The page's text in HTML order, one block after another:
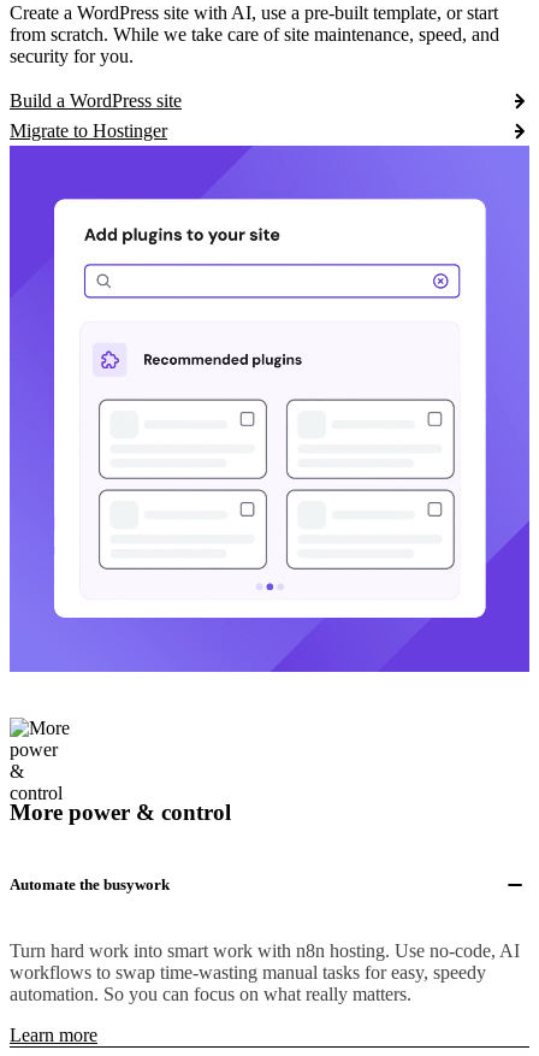
Create a WordPress site with AI, use a pre-built template, or start
from scratch. While we take care of site maintenance, speed, and
security for you.
Build a WordPress site
Migrate to Hostinger
More power & control
Automate the busywork
Turn hard work into smart work with n8n hosting. Use no-code, AI
workflows to swap time-wasting manual tasks for easy, speedy
automation. So you can focus on what really matters.
Learn more